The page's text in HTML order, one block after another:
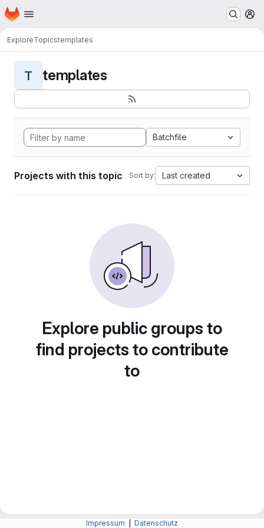
Skip to main content
Homepage
ExploreTopicstemplates
T templates
Batchfile
Projects with this topic Sort by: Last created
Explore public groups to
find projects to contribute
to
Impressum Datenschutz